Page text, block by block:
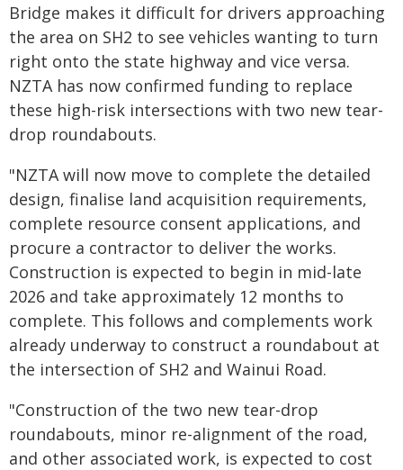
Bridge makes it difficult for drivers approaching
the area on SH2 to see vehicles wanting to turn
right onto the state highway and vice versa.
NZTA has now confirmed funding to replace
these high-risk intersections with two new tear-
drop roundabouts.
"NZTA will now move to complete the detailed
design, finalise land acquisition requirements,
complete resource consent applications, and
procure a contractor to deliver the works.
Construction is expected to begin in mid-late
2026 and take approximately 12 months to
complete. This follows and complements work
already underway to construct a roundabout at
the intersection of SH2 and Wainui Road.
"Construction of the two new tear-drop
roundabouts, minor re-alignment of the road,
and other associated work, is expected to cost